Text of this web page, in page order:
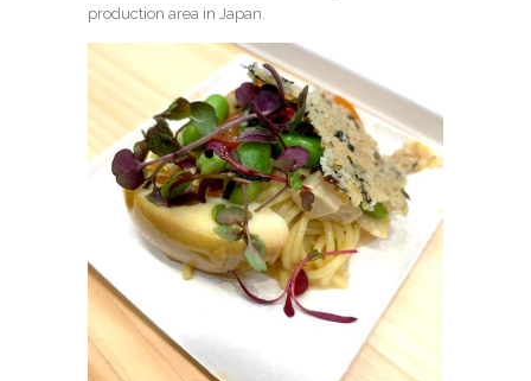
production area in Japan.